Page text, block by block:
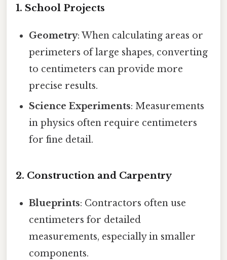
1. School Projects
Geometry: When calculating areas or
perimeters of large shapes, converting
to centimeters can provide more
precise results.
Science Experiments: Measurements
in physics often require centimeters
for fine detail.
2. Construction and Carpentry
Blueprints: Contractors often use
centimeters for detailed
measurements, especially in smaller
components.